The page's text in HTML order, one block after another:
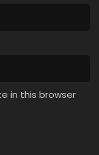
in this browser